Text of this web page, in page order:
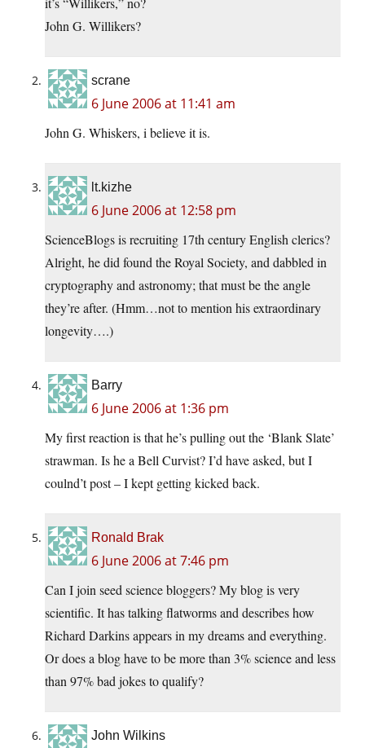
John G. Willikers?
scrane
6 June 2006 at 11:41 am
John G. Whiskers, i believe it is.
lt.kizhe
6 June 2006 at 12:58 pm
ScienceBlogs is recruiting 17th century English clerics?
Alright, he did found the Royal Society, and dabbled in
cryptography and astronomy; that must be the angle
they’re after. (Hmm…not to mention his extraordinary
longevity….)
Barry
6 June 2006 at 1:36 pm
My first reaction is that he’s pulling out the ‘Blank Slate’
strawman. Is he a Bell Curvist? I’d have asked, but I
coulnd’t post – I kept getting kicked back.
Ronald Brak
6 June 2006 at 7:46 pm
Can I join seed science bloggers? My blog is very
scientific. It has talking flatworms and describes how
Richard Darkins appears in my dreams and everything.
Or does a blog have to be more than 3% science and less
than 97% bad jokes to qualify?
John Wilkins